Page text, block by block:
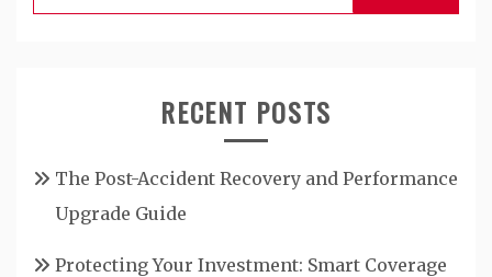
for:
RECENT POSTS
The Post-Accident Recovery and Performance
Upgrade Guide
Protecting Your Investment: Smart Coverage